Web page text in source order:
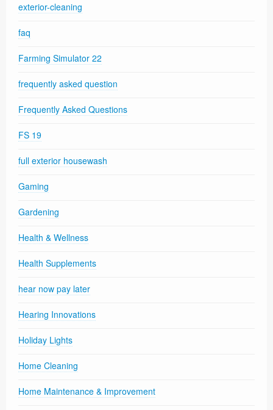
exterior-cleaning
faq
Farming Simulator 22
frequently asked question
Frequently Asked Questions
FS 19
full exterior housewash
Gaming
Gardening
Health & Wellness
Health Supplements
hear now pay later
Hearing Innovations
Holiday Lights
Home Cleaning
Home Maintenance & Improvement